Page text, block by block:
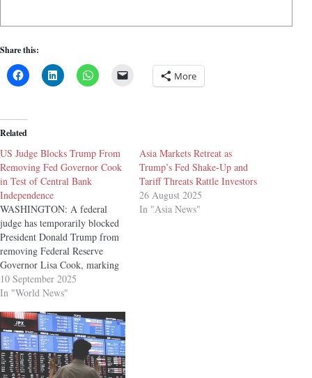
Share this:
More
Related
US Judge Blocks Trump From
Removing Fed Governor Cook
in Test of Central Bank
Independence
WASHINGTON: A federal
judge has temporarily blocked
President Donald Trump from
removing Federal Reserve
Governor Lisa Cook, marking
an early setback for the White
House in a legal battle that
long-standing independence.
US District Judge Jia Cobb in
Washington ruled Tuesday that
the administration’s claims…
10 September 2025
In "World News"
Asia Markets Retreat as
Trump’s Fed Shake-Up and
Tariff Threats Rattle Investors
26 August 2025
In "Asia News"